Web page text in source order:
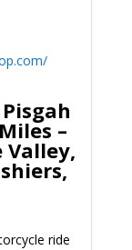
–
Valley,
ride